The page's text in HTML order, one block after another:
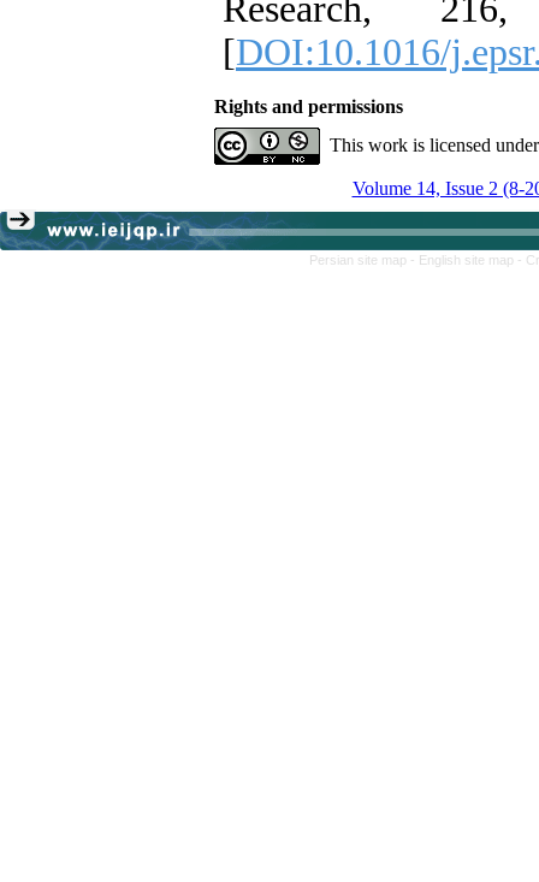
Research,
[DOI:10.1016/
Rights and permissions
This work is licensed
Volume 14, Issue 2 (8-
Persian site map - English site map -